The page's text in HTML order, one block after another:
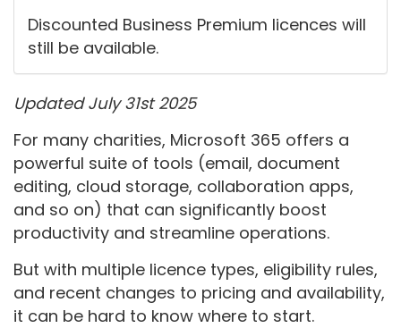
Discounted Business Premium licences will
still be available.
Updated July 31st 2025
For many charities, Microsoft 365 offers a
powerful suite of tools (email, document
editing, cloud storage, collaboration apps,
and so on) that can significantly boost
productivity and streamline operations.
But with multiple licence types, eligibility rules,
and recent changes to pricing and availability,
it can be hard to know where to start.